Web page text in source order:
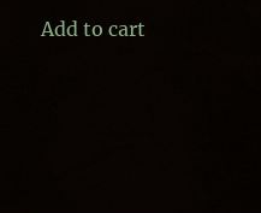
Add to cart